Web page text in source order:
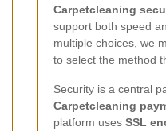
Carpetcleaning
support both speed
multiple choices, we
to select the method
Security is a central
Carpetcleaning
platform uses SSL